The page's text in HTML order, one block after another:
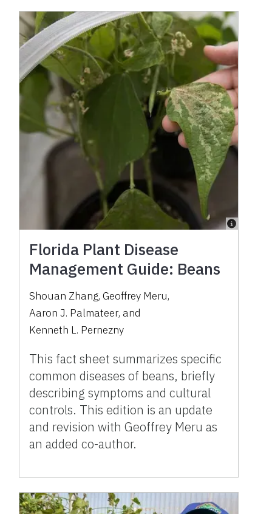
Florida Plant Disease
Management Guide: Beans
Shouan Zhang, Geoffrey Meru,
Aaron J. Palmateer, and
Kenneth L. Pernezny
This fact sheet summarizes specific
common diseases of beans, briefly
describing symptoms and cultural
controls. This edition is an update
and revision with Geoffrey Meru as
an added co-author.